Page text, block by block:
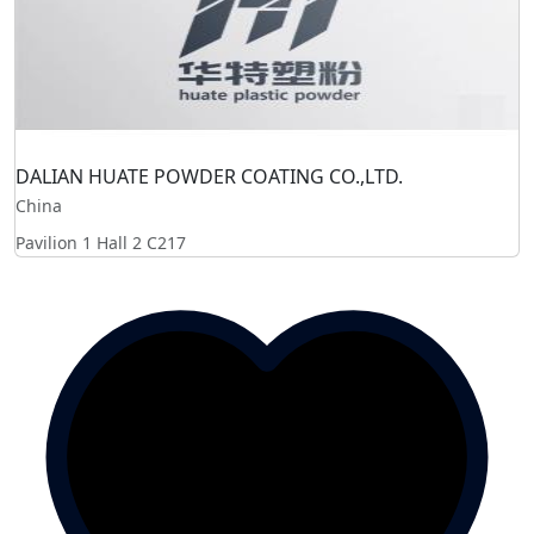
DALIAN HUATE POWDER COATING CO.,LTD.
China
Pavilion 1 Hall 2 C217